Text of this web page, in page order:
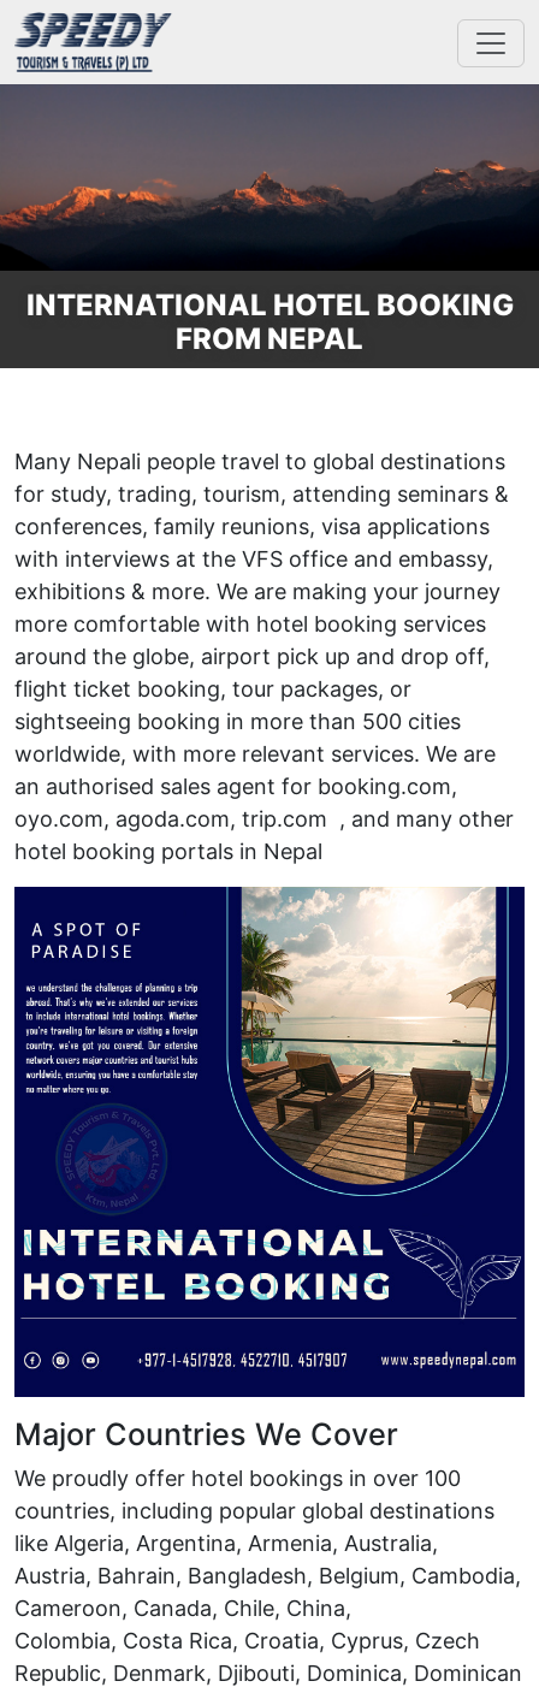
INTERNATIONAL HOTEL BOOKING
FROM NEPAL
Many Nepali people travel to global destinations
for study, trading, tourism, attending seminars &
conferences, family reunions, visa applications
with interviews at the VFS office and embassy,
exhibitions & more. We are making your journey
more comfortable with hotel booking services
around the globe, airport pick up and drop off,
flight ticket booking, tour packages, or
sightseeing booking in more than 500 cities
worldwide, with more relevant services. We are
an authorised sales agent for booking.com,
oyo.com, agoda.com, trip.com , and many other
hotel booking portals in Nepal
Major Countries We Cover
We proudly offer hotel bookings in over 100
countries, including popular global destinations
like Algeria, Argentina, Armenia, Australia,
Austria, Bahrain, Bangladesh, Belgium, Cambodia,
Cameroon, Canada, Chile, China,
Colombia, Costa Rica, Croatia, Cyprus, Czech
Republic, Denmark, Djibouti, Dominica, Dominican